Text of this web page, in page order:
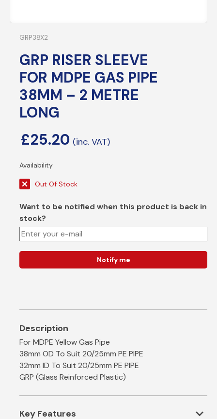
GRP38X2
GRP RISER SLEEVE
FOR MDPE GAS PIPE
38MM – 2 METRE
LONG
£25.20
Out Of Stock
Want to be notified when this product is back in
stock?
Notify me
For MDPE Yellow Gas Pipe
38mm OD To Suit 20/25mm PE PIPE
32mm ID To Suit 20/25mm PE PIPE
GRP (Glass Reinforced Plastic)
Key Features expand_more